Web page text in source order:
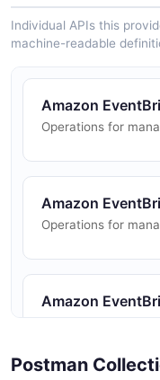
Individual APIs this
machine-readable
Amazon
Operations for
Amazon
Operations for
Amazon
Postman